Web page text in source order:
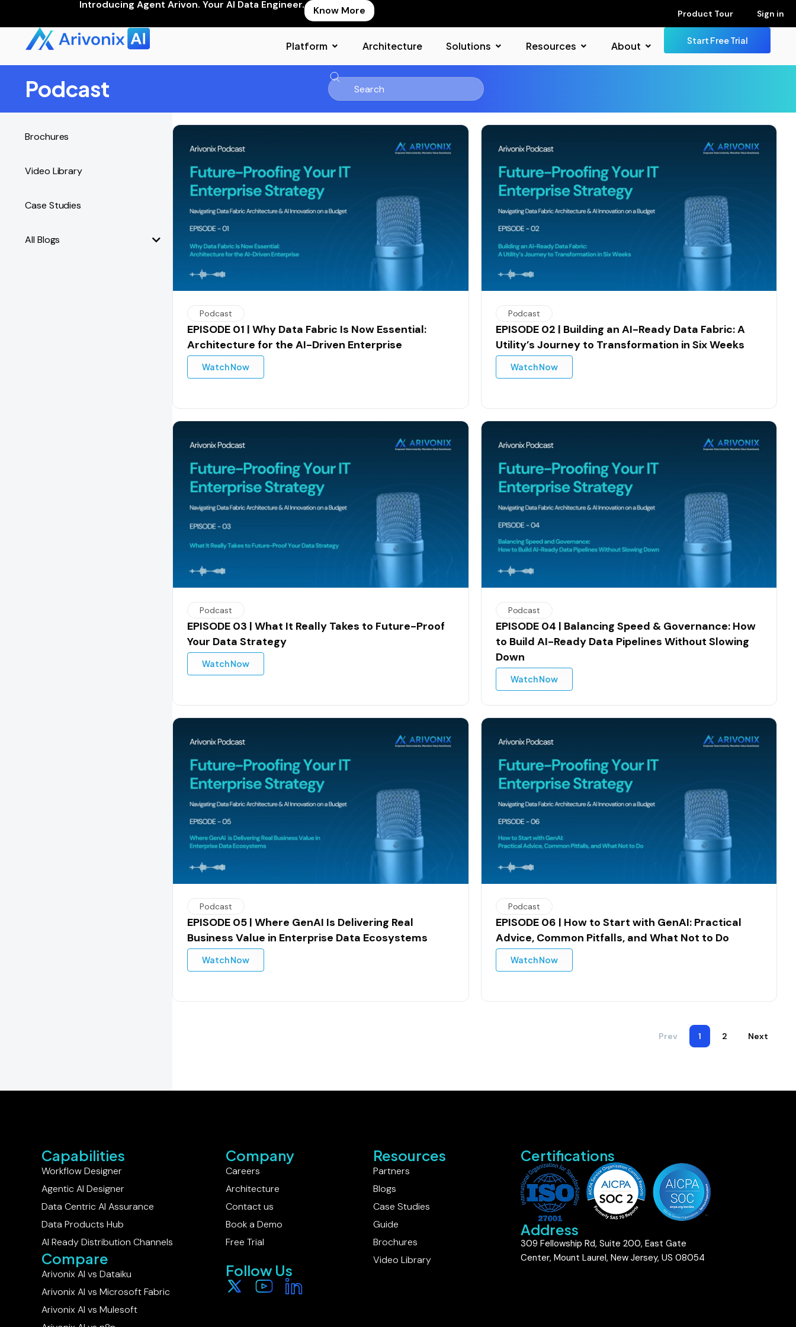
Introducing Agent Arivon. Your AI Data Engineer. Know More Product Tour Sign in
Platform Architecture Solutions Resources About Start Free Trial
Podcast
Brochures
Video Library
Case Studies
All Blogs
Podcast
EPISODE 01 | Why Data Fabric Is Now Essential:
Architecture for the AI-Driven Enterprise
Watch Now
Podcast
EPISODE 02 | Building an AI-Ready Data Fabric: A
Utility’s Journey to Transformation in Six Weeks
Watch Now
Podcast
EPISODE 03 | What It Really Takes to Future-Proof
Your Data Strategy
Watch Now
Podcast
EPISODE 04 | Balancing Speed & Governance: How
to Build AI-Ready Data Pipelines Without Slowing
Down
Watch Now
Podcast
EPISODE 05 | Where GenAI Is Delivering Real
Business Value in Enterprise Data Ecosystems
Watch Now
Podcast
EPISODE 06 | How to Start with GenAI: Practical
Advice, Common Pitfalls, and What Not to Do
Watch Now
Prev 1 2 Next
Capabilities
Workflow Designer
Agentic AI Designer
Data Centric AI Assurance
Data Products Hub
AI Ready Distribution Channels
Compare
Arivonix AI vs Dataiku​
Arivonix AI vs Microsoft Fabric
Arivonix AI vs Mulesoft
Company
Careers
Architecture
Contact us
Book a Demo
Free Trial
Follow Us
Resources
Partners
Blogs
Case Studies
Guide
Brochures
Video Library
Certifications
Address
309 Fellowship Rd, Suite 200, East Gate
Center, Mount Laurel, New Jersey, US 08054